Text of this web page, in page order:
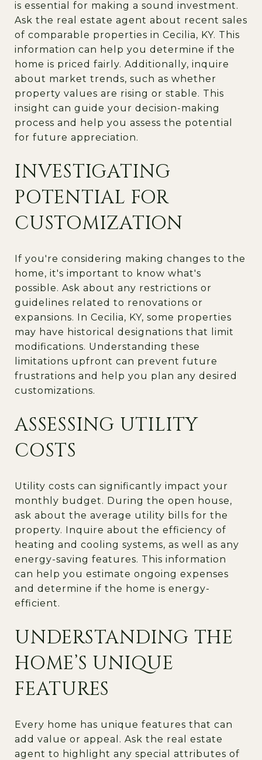
is essential for making a sound investment.
Ask the real estate agent about recent sales
of comparable properties in Cecilia, KY. This
information can help you determine if the
home is priced fairly. Additionally, inquire
about market trends, such as whether
property values are rising or stable. This
insight can guide your decision-making
process and help you assess the potential
for future appreciation.
INVESTIGATING
POTENTIAL FOR
CUSTOMIZATION
If you're considering making changes to the
home, it's important to know what's
possible. Ask about any restrictions or
guidelines related to renovations or
expansions. In Cecilia, KY, some properties
may have historical designations that limit
modifications. Understanding these
limitations upfront can prevent future
frustrations and help you plan any desired
customizations.
ASSESSING UTILITY
COSTS
Utility costs can significantly impact your
monthly budget. During the open house,
ask about the average utility bills for the
property. Inquire about the efficiency of
heating and cooling systems, as well as any
energy-saving features. This information
can help you estimate ongoing expenses
and determine if the home is energy-
efficient.
UNDERSTANDING THE
HOME’S UNIQUE
FEATURES
Every home has unique features that can
add value or appeal. Ask the real estate
agent to highlight any special attributes of